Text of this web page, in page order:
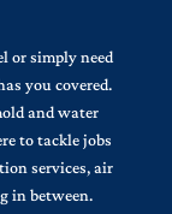
or simply need
you covered.
and water
to tackle jobs
services, air
in between.